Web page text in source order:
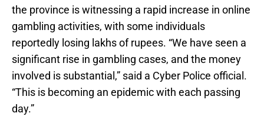
the province is witnessing a rapid increase in online
gambling activities, with some individuals
reportedly losing lakhs of rupees. “We have seen a
significant rise in gambling cases, and the money
involved is substantial,” said a Cyber Police official.
“This is becoming an epidemic with each passing
day.”